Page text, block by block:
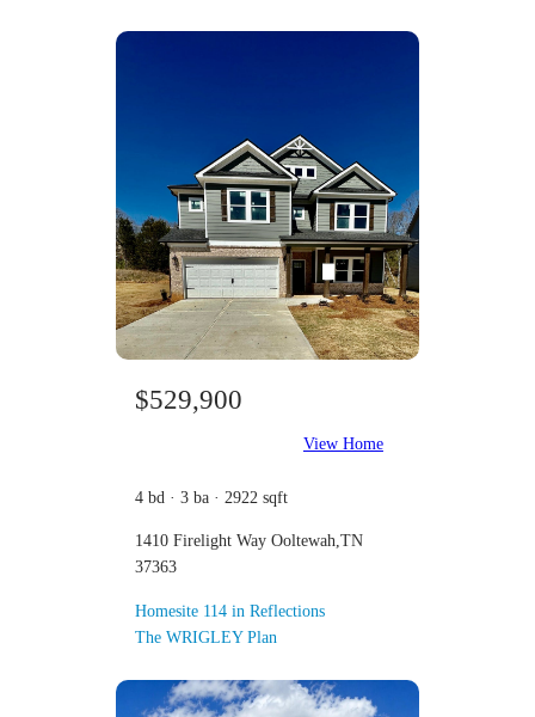
$529,900
View Home
4 bd · 3 ba · 2922 sqft
1410 Firelight Way Ooltewah,TN
37363
Homesite 114 in Reflections
The WRIGLEY Plan